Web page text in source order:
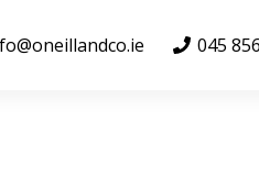
045